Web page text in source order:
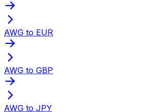
AWG to EUR
AWG to GBP
AWG to JPY